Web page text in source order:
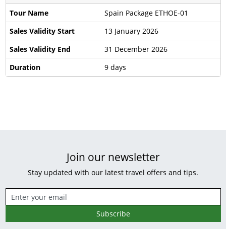
Tour Name
Spain Package ETHOE-01
Sales Validity Start
13 January 2026
Sales Validity End
31 December 2026
Duration
9 days
Join our newsletter
Stay updated with our latest travel offers and tips.
Subscribe